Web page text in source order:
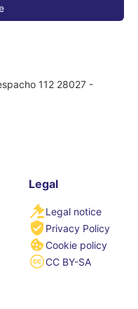
112 28027 -
Legal
Legal notice
Privacy Policy
Cookie policy
CC BY-SA